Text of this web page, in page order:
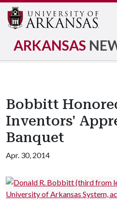
ARKANSAS
Bobbitt
Inventors'
Banquet
Apr. 30, 2014